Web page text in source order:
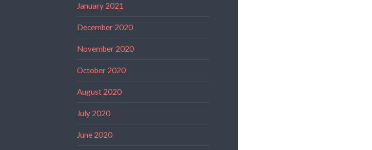
January 2021
December 2020
November 2020
October 2020
August 2020
July 2020
June 2020